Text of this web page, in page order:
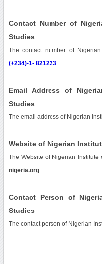
Contact Number of
Studies
The contact number of
(+234)-1- 821223.
Email Address of
Studies
The email address of Nigerian
Website of Nigerian
The Website of Nigerian
nigeria.org.
Contact Person of
Studies
The contact person of Nigerian